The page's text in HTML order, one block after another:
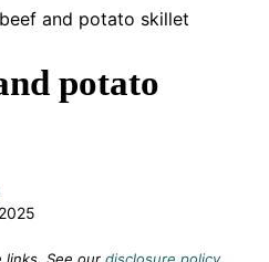
and potato skillet
potato